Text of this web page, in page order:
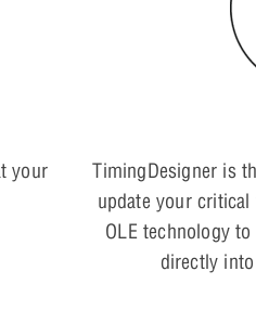
your
TimingDesigner is
update your
OLE technology
directly